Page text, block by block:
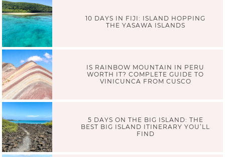
10 DAYS IN FIJI: ISLAND HOPPING
THE YASAWA ISLANDS
IS RAINBOW MOUNTAIN IN PERU
WORTH IT? COMPLETE GUIDE TO
VINICUNCA FROM CUSCO
5 DAYS ON THE BIG ISLAND: THE
BEST BIG ISLAND ITINERARY YOU’LL
FIND